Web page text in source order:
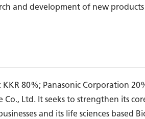
and development of new
80%; Panasonic Corporation
Ltd. It seeks to strengthen its
and its life sciences